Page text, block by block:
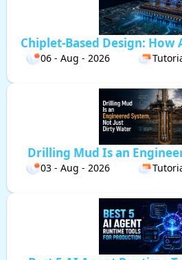
Chiplet-Based Design: How
06 - Aug - 2026
Drilling Mud Is an
03 - Aug - 2026